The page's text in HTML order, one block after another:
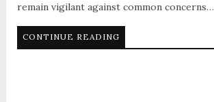
remain vigilant against common concerns…
CONTINUE READING